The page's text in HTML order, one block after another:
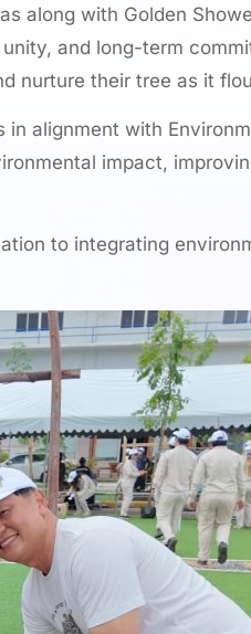
along with Golden
and long-term
nurture their tree as it
alignment with
impact,
to integrating